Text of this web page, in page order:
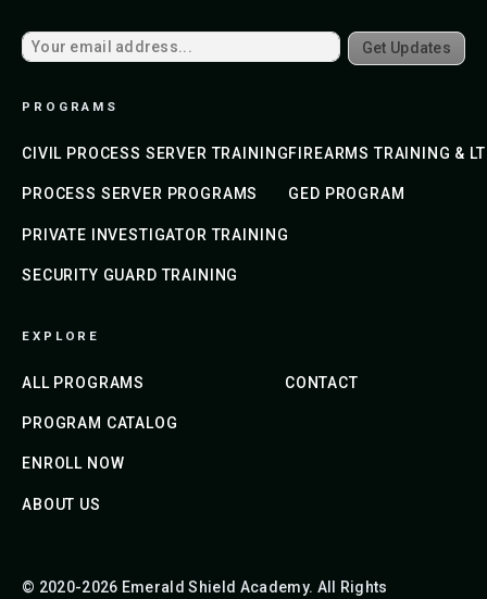
Get Updates
PROGRAMS
CIVIL PROCESS SERVER TRAINING
PROCESS SERVER PROGRAMS
PRIVATE INVESTIGATOR TRAINING
SECURITY GUARD TRAINING
FIREARMS TRAINING &
GED PROGRAM
EXPLORE
ALL PROGRAMS
PROGRAM CATALOG
ENROLL NOW
ABOUT US
CONTACT
© 2020-2026 Emerald Shield Academy. All Rights